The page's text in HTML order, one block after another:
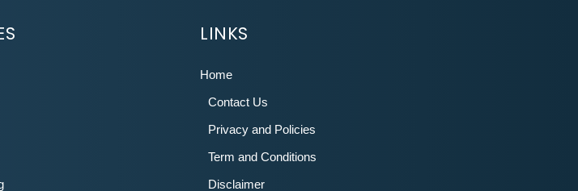
LINKS
Home
Contact Us
Privacy and Policies
Term and Conditions
Disclaimer